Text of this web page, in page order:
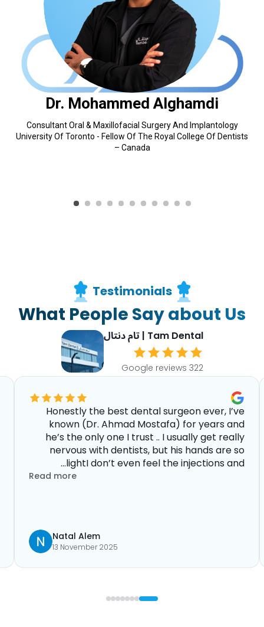
Dr. Mohammed Alghamdi
Consultant Oral & Maxillofacial Surgery And Implantology
University Of Toronto - Fellow Of The Royal College Of Dentists
– Canada
Testimonials
What People Say about Us
Tam Dental | تام دنتال
322 Google reviews
Honestly the best dental surgeon ever, I’ve
known (Dr. Ahmad Mostafa) for years and
he’s the only one I trust .. I usually get really
nervous with dentists, but his hands are so
lightI don’t even feel the injections and...
Read more
Natal Alem
13 November 2025